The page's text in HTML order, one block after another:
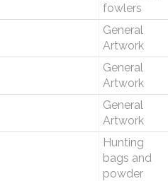
fowlers
General
Artwork
General
Artwork
General
Artwork
Hunting
bags and
powder